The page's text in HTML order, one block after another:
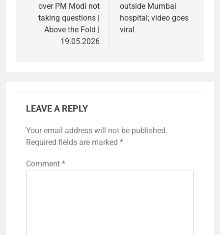
over PM Modi not
taking questions |
Above the Fold |
19.05.2026
outside Mumbai
hospital; video goes
viral
LEAVE A REPLY
Your email address will not be published.
Required fields are marked *
Comment *